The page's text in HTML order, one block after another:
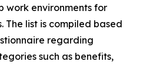
work environments for
The list is compiled based
regarding
such as benefits,